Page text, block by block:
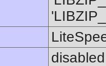
disabled